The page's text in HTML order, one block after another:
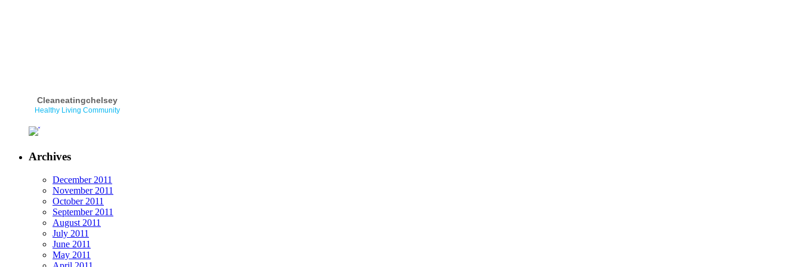
Cleaneatingchelsey
Healthy Living Community
Archives
December 2011
November 2011
October 2011
September 2011
August 2011
July 2011
June 2011
May 2011